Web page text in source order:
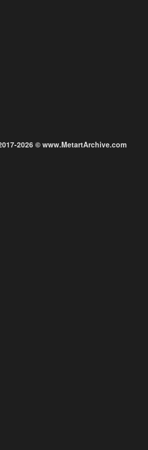
2026 © www.MetartArchive.com